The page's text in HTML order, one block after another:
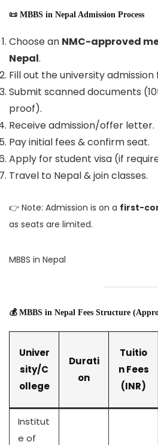
📜 MBBS in Nepal Admission Process
Choose an NMC-approved
Nepal.
Fill out the university admission
Submit scanned documents
proof).
Receive admission/offer letter.
Pay initial fees & confirm seat.
Apply for student visa (if
Travel to Nepal & join classes.
👉 Note: Admission is on a first-
as seats are limited.
MBBS in Nepal
💰 MBBS in Nepal Fees Structure
Univer
sity/C
ollege
Durati
on
Tuitio
n Fees
(INR)
Institut
e of